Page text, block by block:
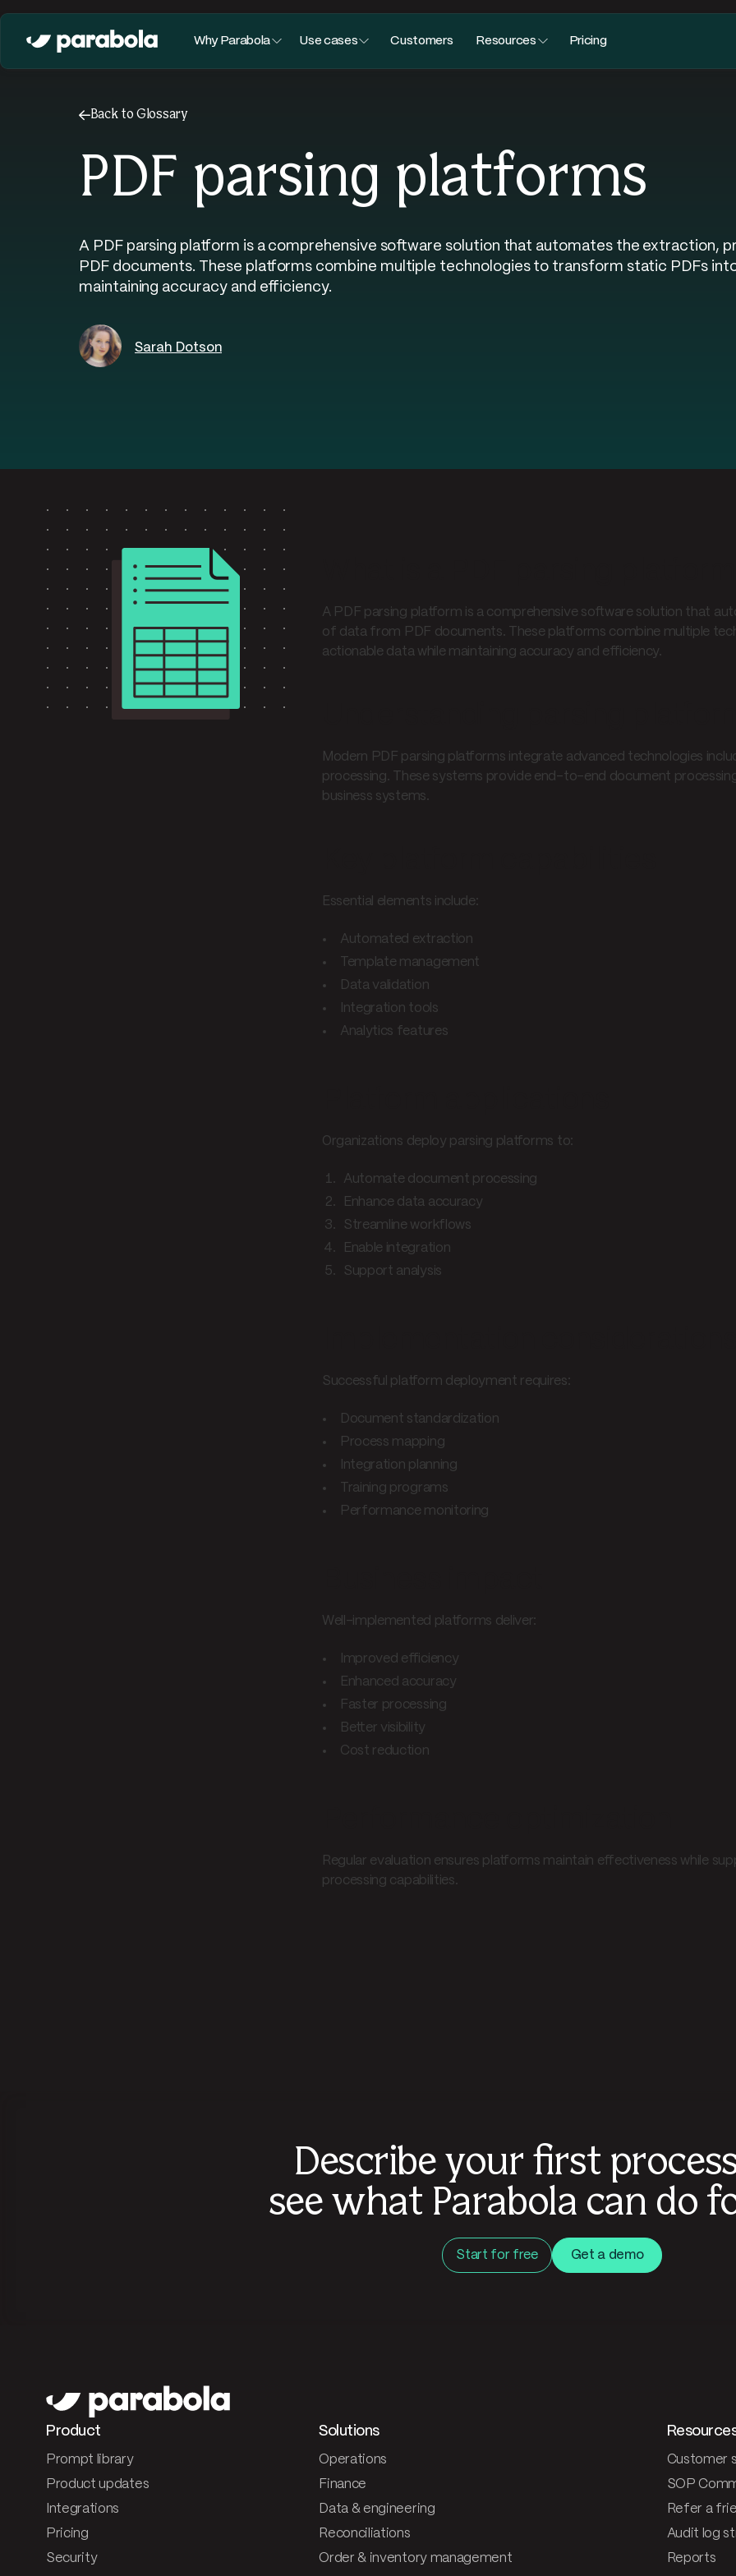
Why Parabola Use cases Customers Resources Pricing
←Back to Glossary
PDF parsing platforms
A PDF parsing platform is a comprehensive software solution that automates the extraction,
PDF documents. These platforms combine multiple technologies to transform static PDFs
maintaining accuracy and efficiency.
Sarah Dotson
A PDF parsing platform is a comprehensive software solution that
of data from PDF documents. These platforms combine multiple
actionable data while maintaining accuracy and efficiency.
Modern PDF parsing platforms integrate advanced technologies
processing. These systems provide end-to-end document
business systems.
Essential elements include:
Automated extraction
Template management
Data validation
Integration tools
Analytics features
Organizations deploy parsing platforms to:
Automate document processing
Enhance data accuracy
Streamline workflows
Enable integration
Support analysis
Successful platform deployment requires:
Document standardization
Process mapping
Integration planning
Training programs
Performance monitoring
Well-implemented platforms deliver:
Improved efficiency
Enhanced accuracy
Faster processing
Better visibility
Cost reduction
Regular evaluation ensures platforms maintain effectiveness while
processing capabilities.
Describe your first
see what Parabola can do
Start for free Get a demo
Product
Prompt library
Product updates
Integrations
Pricing
Security
Solutions
Operations
Finance
Data & engineering
Reconciliations
Order & inventory management
Customer
SOP
Refer a
Audit log
Reports